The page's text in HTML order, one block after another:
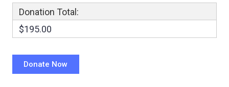
Donation Total:
$195.00